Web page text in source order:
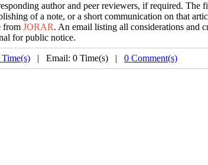
author and peer reviewers, if required. The
of a note, or a short communication on that
from JORAR. An email listing all considerations and
for public notice.
| Email: 0 Time(s) | 0 Comment(s)